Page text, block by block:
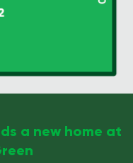
a new home at